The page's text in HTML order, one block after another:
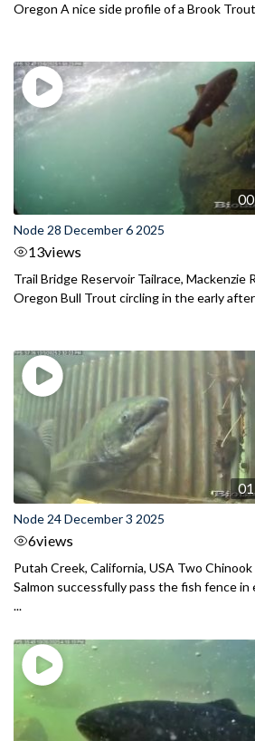
Oregon A nice side profile of a Brook Trout
Node 28 December 6 2025
13views
Trail Bridge Reservoir Tailrace, Mackenzie
Oregon Bull Trout circling in the early
Node 24 December 3 2025
6views
Putah Creek, California, USA Two Chinook
Salmon successfully pass the fish fence in
...